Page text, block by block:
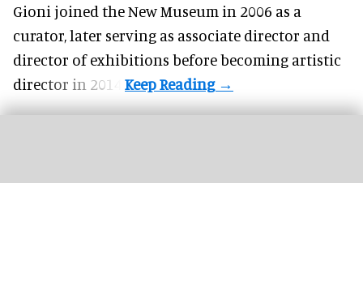
Gioni joined theNew Museum in 2006 as a
curator, later serving as associate director and
director of exhibitions before becoming artistic
director in 2014.